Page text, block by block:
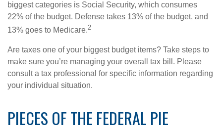
biggest categories is Social Security, which consumes
22% of the budget. Defense takes 13% of the budget, and
13% goes to Medicare.2
Are taxes one of your biggest budget items? Take steps to
make sure you’re managing your overall tax bill. Please
consult a tax professional for specific information regarding
your individual situation.
PIECES OF THE FEDERAL PIE